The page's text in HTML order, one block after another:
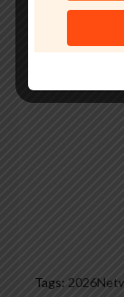
Tags: